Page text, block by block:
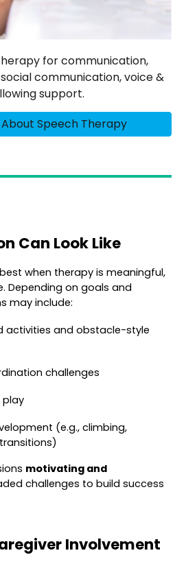
for communication,
communication, voice &
support.
Speech Therapy
Can Look Like
when therapy is meaningful,
Depending on goals and
may include:
activities and obstacle-style
challenges
play
(e.g., climbing,
motivating and
challenges to build success
Involvement